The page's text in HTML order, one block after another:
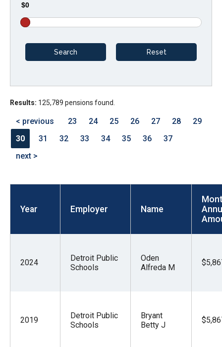
arrows
will
main
level
and
toggle
through
sub
tier
links.
and
open
Tab
$0
Results: 125,789 pensions found.
< previous 23 24 25 26 27 28
29
30
31 32 33 34 35 36
37
next >
Year Employer Name
2024
Detroit Public
Schools
Oden
Alfreda M
2019
Detroit Public
Schools
Bryant
Betty J